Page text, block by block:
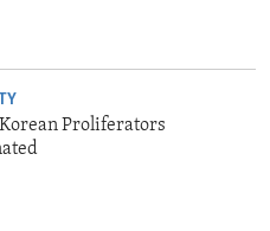
Proliferators